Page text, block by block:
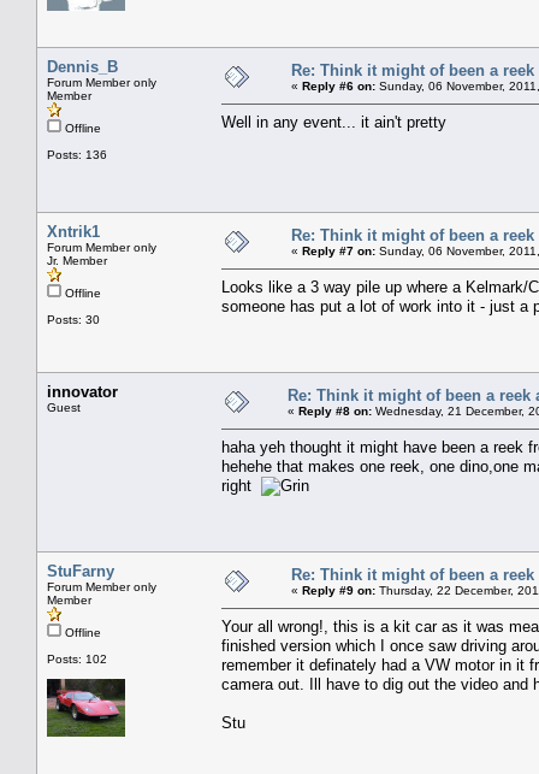
Dennis_B
Forum Member only
Member
Offline
Posts: 136
Re: Think it might of been a reek
« Reply #6 on: Sunday, 06 November,
Well in any event... it ain't pretty
Xntrik1
Forum Member only
Jr. Member
Offline
Posts: 30
Re: Think it might of been a reek
« Reply #7 on: Sunday, 06 November,
Looks like a 3 way pile up where a Kelmark/
someone has put a lot of work into it - just a
innovator
Guest
Re: Think it might of been a reek
« Reply #8 on: Wednesday, 21 December,
haha yeh thought it might have been a reek
hehehe that makes one reek, one dino,one
right
StuFarny
Forum Member only
Member
Offline
Posts: 102
Re: Think it might of been a reek
« Reply #9 on: Thursday, 22 December,
Your all wrong!, this is a kit car as it was
finished version which I once saw driving
remember it definately had a VW motor in it
camera out. Ill have to dig out the video and
Stu